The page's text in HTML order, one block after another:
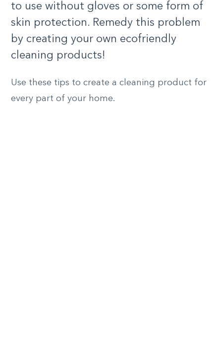
to use without gloves or some form of
skin protection. Remedy this problem
by creating your own ecofriendly
cleaning products!
Use these tips to create a cleaning product for
every part of your home.